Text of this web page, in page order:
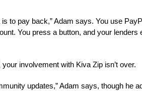
to pay back,” Adam says. You use
You press a button, and your
involvement with Kiva Zip isn’t over.
updates,” Adam says, though he